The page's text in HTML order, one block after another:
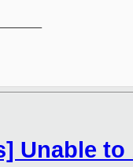
Unable